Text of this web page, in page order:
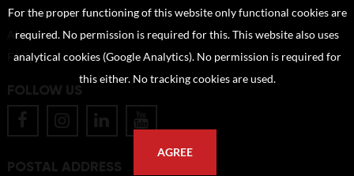
Portrait rights and publications
About us
FAQ
FOLLOW US
POSTAL ADDRESS
For the proper functioning of this website only functional cookies are
required. No permission is required for this. This website also uses
analytical cookies (Google Analytics). No permission is required for
this either. No tracking cookies are used.
AGREE